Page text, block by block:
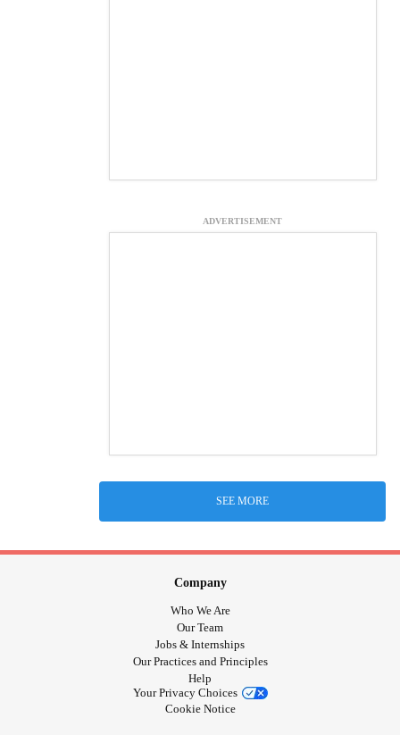
ADVERTISEMENT
SEE MORE
Company
Who We Are
Our Team
Jobs & Internships
Our Practices and Principles
Help
Your Privacy Choices
Cookie Notice